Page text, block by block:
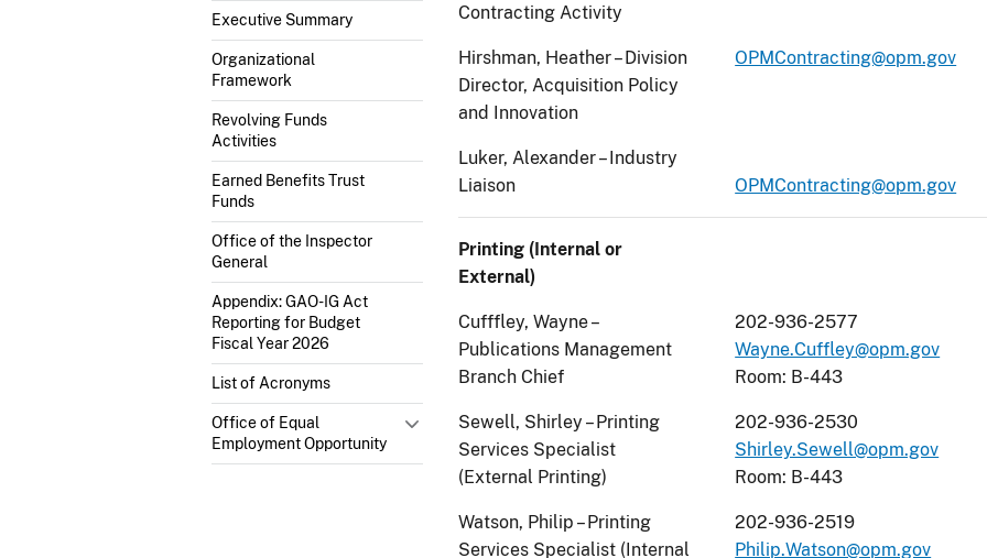
Executive Summary
Organizational
Framework
Revolving Funds
Activities
Earned Benefits Trust
Funds
Office of the Inspector
General
Appendix: GAO-IG Act
Reporting for Budget
Fiscal Year 2026
List of Acronyms
Office of Equal
Employment Opportunity
Contracting Activity
Hirshman, Heather – Division
Director, Acquisition Policy
and Innovation
OPMContracting@opm.gov
Luker, Alexander – Industry
Liaison
OPMContracting@opm.gov
Printing (Internal or
External)
Cufffley, Wayne –
Publications Management
Branch Chief
202-936-2577
Wayne.Cuffley@opm.gov
Room: B-443
Sewell, Shirley – Printing
Services Specialist
(External Printing)
202-936-2530
Shirley.Sewell@opm.gov
Room: B-443
Watson, Philip – Printing
Services Specialist (Internal
202-936-2519
Philip.Watson@opm.gov